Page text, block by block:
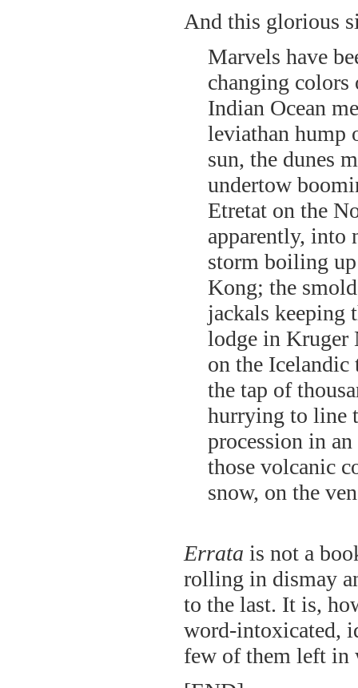
And this glorious
Marvels have
changing colors
Indian Ocean
leviathan hump
sun, the dunes
undertow
Etretat on the
apparently, into
storm boiling
Kong; the
jackals keeping
lodge in Kruger
on the Icelandic
the tap of
hurrying to line
procession in
those volcanic
snow, on the
Errata is not a
rolling in dismay
to the last. It is,
word-intoxicated,
few of them left in